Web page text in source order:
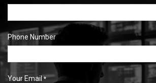
Phone Number
Your Email *